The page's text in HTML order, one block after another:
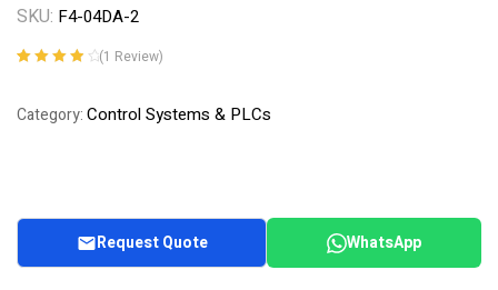
SKU: F4-04DA-2
based on
(1 Review)
Category:Control Systems & PLCs
Request Quote WhatsApp